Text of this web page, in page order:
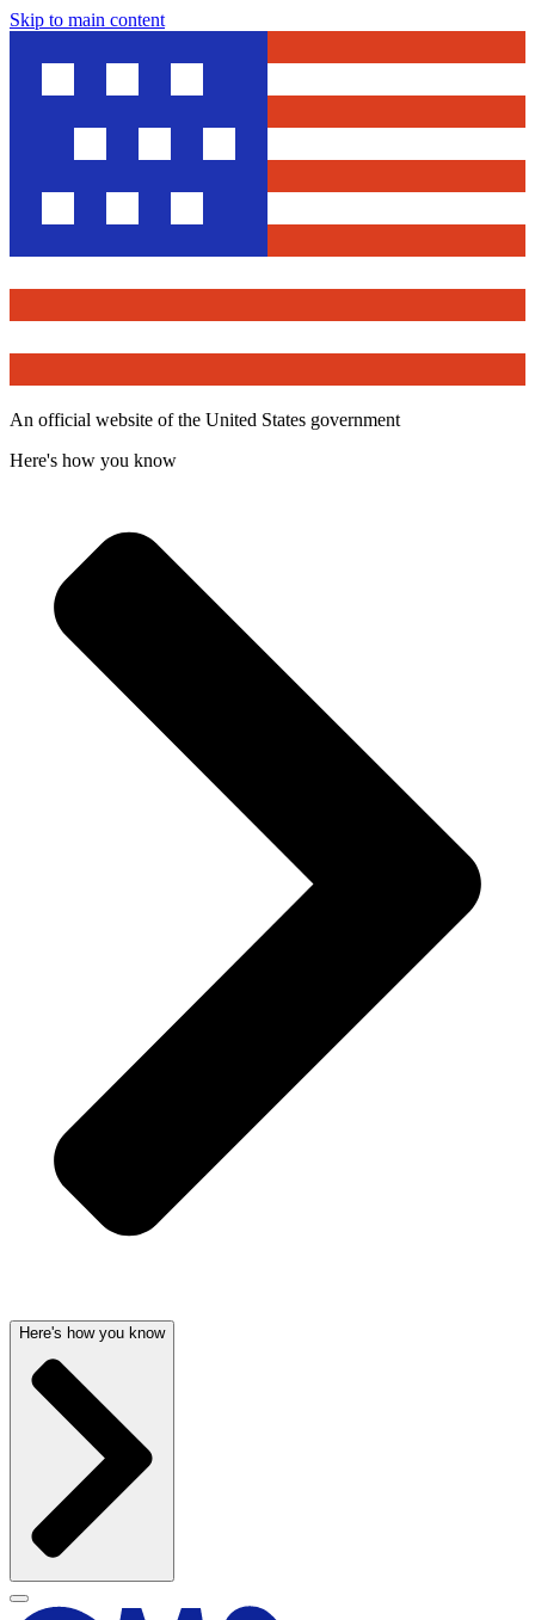
Skip to main content
An official website of the United States government
Here's how you know
Here's how you know